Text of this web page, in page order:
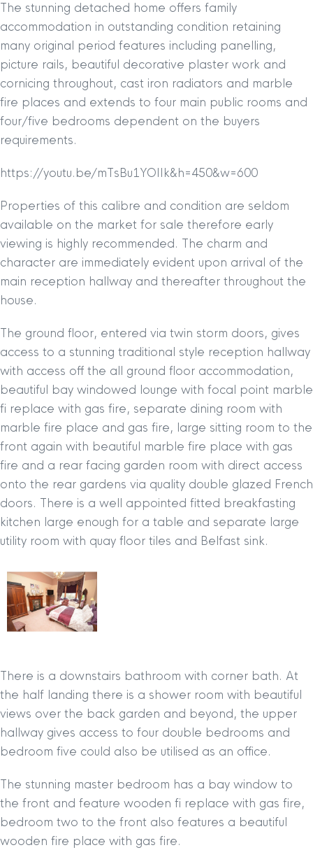
The stunning detached home offers family
accommodation in outstanding condition retaining
many original period features including panelling,
picture rails, beautiful decorative plaster work and
cornicing throughout, cast iron radiators and marble
fire places and extends to four main public rooms and
four/five bedrooms dependent on the buyers
requirements.
https://youtu.be/mTsBu1YOIIk&h=450&w=600
Properties of this calibre and condition are seldom
available on the market for sale therefore early
viewing is highly recommended. The charm and
character are immediately evident upon arrival of the
main reception hallway and thereafter throughout the
house.
The ground floor, entered via twin storm doors, gives
access to a stunning traditional style reception hallway
with access off the all ground floor accommodation,
beautiful bay windowed lounge with focal point marble
fi replace with gas fire, separate dining room with
marble fire place and gas fire, large sitting room to the
front again with beautiful marble fire place with gas
fire and a rear facing garden room with direct access
onto the rear gardens via quality double glazed French
doors. There is a well appointed fitted breakfasting
kitchen large enough for a table and separate large
utility room with quay floor tiles and Belfast sink.
There is a downstairs bathroom with corner bath. At
the half landing there is a shower room with beautiful
views over the back garden and beyond, the upper
hallway gives access to four double bedrooms and
bedroom five could also be utilised as an office.
The stunning master bedroom has a bay window to
the front and feature wooden fi replace with gas fire,
bedroom two to the front also features a beautiful
wooden fire place with gas fire.